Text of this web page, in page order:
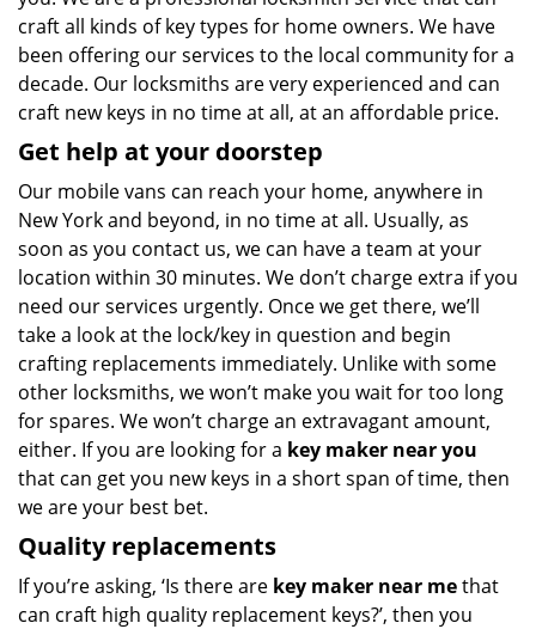
craft all kinds of key types for home owners. We have
been offering our services to the local community for a
decade. Our locksmiths are very experienced and can
craft new keys in no time at all, at an affordable price.
Get help at your doorstep
Our mobile vans can reach your home, anywhere in
New York and beyond, in no time at all. Usually, as
soon as you contact us, we can have a team at your
location within 30 minutes. We don’t charge extra if you
need our services urgently. Once we get there, we’ll
take a look at the lock/key in question and begin
crafting replacements immediately. Unlike with some
other locksmiths, we won’t make you waitfor too long
for spares. We won’t charge an extravagant amount,
either. If you are looking for a key maker near you
that can get you new keys in a short span of time, then
we are your best bet.
Quality replacements
If you’re asking, ‘Is there are key maker near methat
can craft high quality replacement keys?’, then you